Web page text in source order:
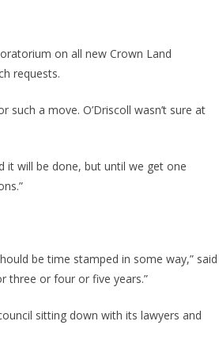
on all new Crown Land
requests.
a move. O’Driscoll wasn’t sure at
it will be done, but until we get one
be time stamped in some way,” said
three or four or five years.”
sitting down with its lawyers and